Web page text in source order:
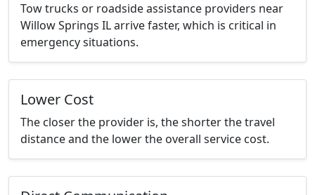
Tow trucks or roadside assistance providers near
Willow Springs IL arrive faster, which is critical in
emergency situations.
Lower Cost
The closer the provider is, the shorter the travel
distance and the lower the overall service cost.